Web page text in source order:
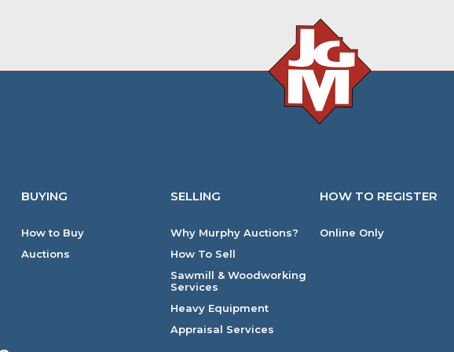
BUYING
How to Buy
Auctions
SELLING
Why Murphy Auctions?
How To Sell
Sawmill & Woodworking
Services
Heavy Equipment
Appraisal Services
HOW TO REGISTER
Online Only